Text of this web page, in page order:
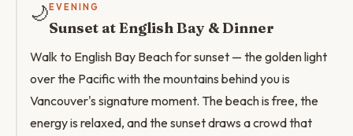
🌙 EVENING
Sunset at English Bay & Dinner
Walk to English Bay Beach for sunset — the golden light
over the Pacific with the mountains behind you is
Vancouver's signature moment. The beach is free, the
energy is relaxed, and the sunset draws a crowd that